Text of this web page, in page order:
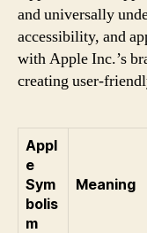
and universally
accessibility, and
with Apple Inc.’s
creating user-
Appl
e
Sym
bolis
m
Meaning